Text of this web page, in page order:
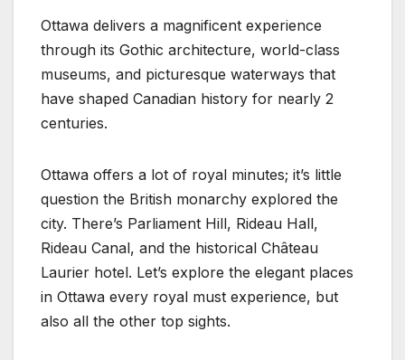
Ottawa delivers a magnificent experience
through its Gothic architecture, world-class
museums, and picturesque waterways that
have shaped Canadian history for nearly 2
centuries.
Ottawa offers a lot of royal minutes; it’s little
question the British monarchy explored the
city. There’s Parliament Hill, Rideau Hall,
Rideau Canal, and the historical Château
Laurier hotel. Let’s explore the elegant places
in Ottawa every royal must experience, but
also all the other top sights.